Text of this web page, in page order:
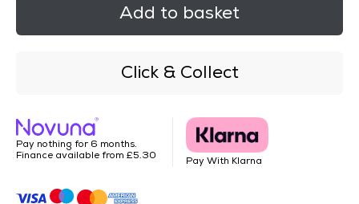
Add to basket
Click & Collect
Pay nothing for 6 months.
Finance available from £5.30
Pay With Klarna